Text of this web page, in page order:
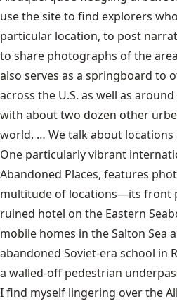
use the site to find explorers
particular location, to post
to share photographs of the
also serves as a springboard to
across the U.S. as well as
with about two dozen other
world. … We talk about locations
One particularly vibrant
Abandoned Places, features
multitude of locations—its front
ruined hotel on the Eastern
mobile homes in the Salton Sea
abandoned Soviet-era school in
a walled-off pedestrian
I find myself lingering over the